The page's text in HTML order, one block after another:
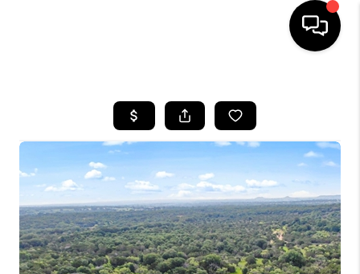
SEARCH LISTINGS
BUYING
TOP AREAS
CITY
INFORMATION